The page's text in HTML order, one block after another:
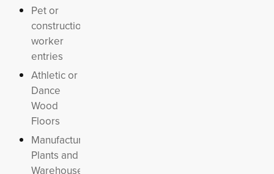
Pet or
construction
worker
entries
Athletic or
Dance
Wood
Floors
Manufacturing
Plants and
Warehouses